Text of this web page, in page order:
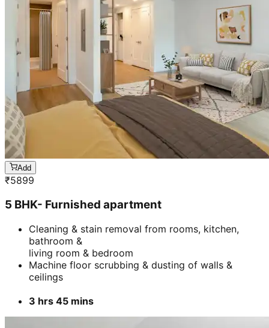
Add
₹5899
5 BHK- Furnished apartment
Cleaning & stain removal from rooms, kitchen,
bathroom &
living room & bedroom
Machine floor scrubbing & dusting of walls &
ceilings
3 hrs 45 mins